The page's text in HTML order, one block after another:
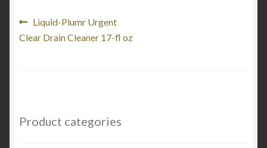
Post
navigation
Previous
post:
Liquid-Plumr Urgent
Clear Drain Cleaner 17-fl oz
Product categories